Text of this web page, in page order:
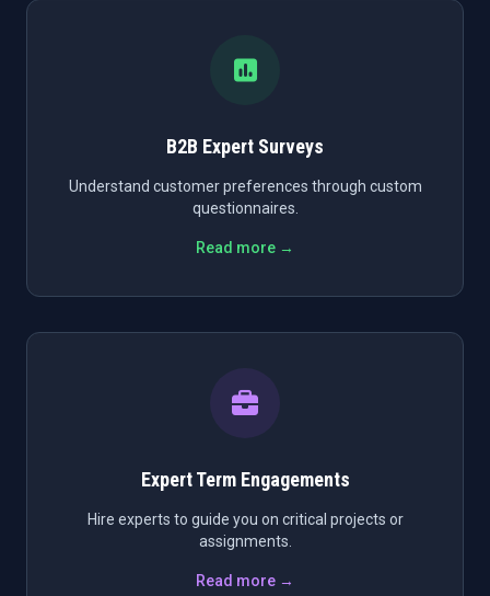
B2B Expert Surveys
Understand customer preferences through custom
questionnaires.
Read more →
Expert Term Engagements
Hire experts to guide you on critical projects or
assignments.
Read more →